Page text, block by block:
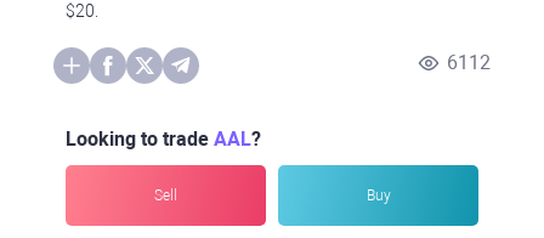
$20.
6112
Looking to trade AAL?
Sell Buy